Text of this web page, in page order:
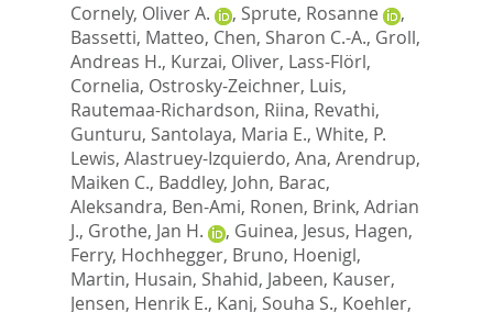
Cornely, Oliver A.
, Sprute, Rosanne
,
Bassetti, Matteo, Chen, Sharon C.-A., Groll,
Andreas H., Kurzai, Oliver, Lass-Flörl,
Cornelia, Ostrosky-Zeichner, Luis,
Rautemaa-Richardson, Riina, Revathi,
Gunturu, Santolaya, Maria E., White, P.
Lewis, Alastruey-Izquierdo, Ana, Arendrup,
Maiken C., Baddley, John, Barac,
Aleksandra, Ben-Ami, Ronen, Brink, Adrian
J., Grothe, Jan H. , Guinea, Jesus, Hagen,
Ferry, Hochhegger, Bruno, Hoenigl,
Martin, Husain, Shahid, Jabeen, Kauser,
Jensen, Henrik E., Kanj, Souha S., Koehler,